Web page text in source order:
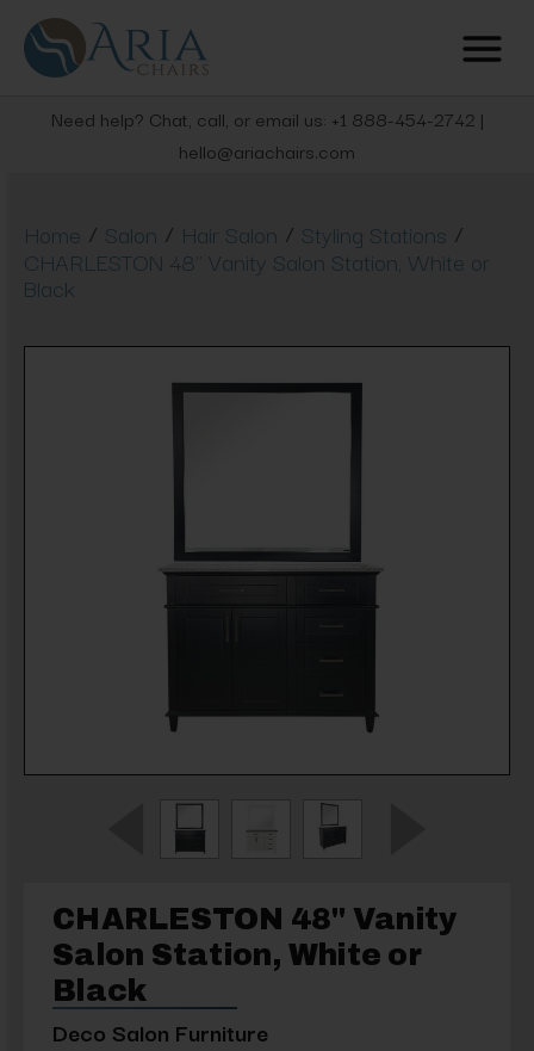
Need help? Chat, call, or email us: +1 888-454-2742 |
hello@ariachairs.com
Home / Salon / Hair Salon / Styling Stations /
CHARLESTON 48" Vanity Salon Station, White or
Black
CHARLESTON 48" Vanity
Salon Station, White or
Black
Deco Salon Furniture